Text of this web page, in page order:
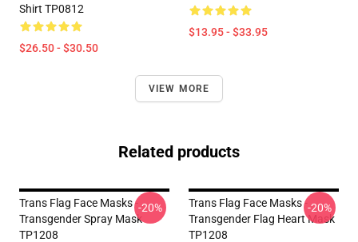
Shirt TP0812
$26.50 - $30.50
$13.95 - $33.95
VIEW MORE
Related products
Trans Flag Face Masks -
Transgender Spray Mask
TP1208
-20%
Trans Flag Face Masks -
Transgender Flag Heart Mask
TP1208
-20%